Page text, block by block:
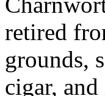
retired
grounds,
cigar,